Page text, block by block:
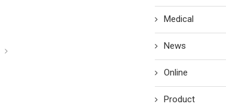
Medical
News
Online
Product